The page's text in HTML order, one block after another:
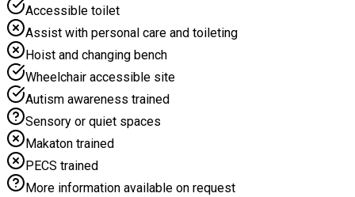
Accessible toilet
Assist with personal care and toileting
Hoist and changing bench
Wheelchair accessible site
Autism awareness trained
Sensory or quiet spaces
Makaton trained
PECS trained
More information available on request